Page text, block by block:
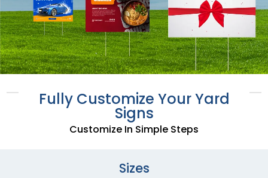
Fully Customize Your Yard
Signs
Customize In Simple Steps
Sizes